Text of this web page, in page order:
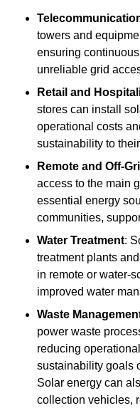
towers and
ensuring
unreliable grid
Retail and
stores can install
operational costs
sustainability to
Remote and Off-
access to the main
essential energy
communities,
Water Treatment:
treatment plants
in remote or water-
improved water
Waste
power waste
reducing
sustainability goals
Solar energy can
collection vehicles,